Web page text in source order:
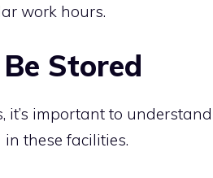
work hours.
Stored
it’s important to understand
these facilities.